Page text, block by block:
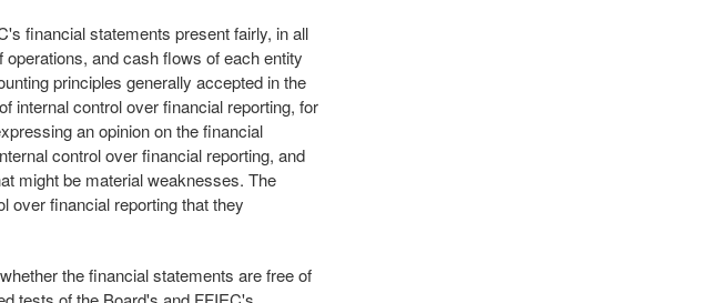
financial statements present fairly, in all
and cash flows of each entity
principles generally accepted in the
internal control over financial reporting, for
an opinion on the financial
control over financial reporting, and
might be material weaknesses. The
over financial reporting that they
the financial statements are free of